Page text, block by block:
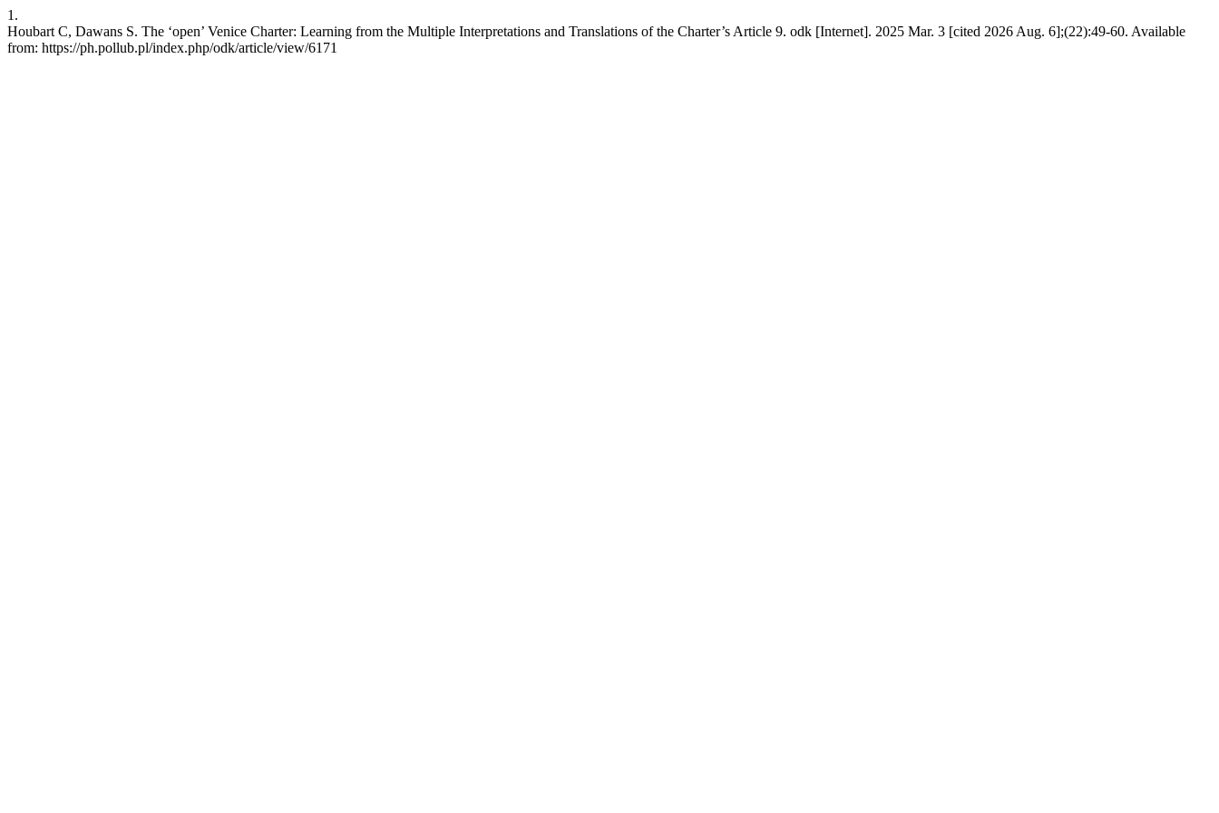
1.
Houbart C, Dawans S. The ‘open’ Venice Charter: Learning from the Multiple Interpretations and Translations of the Charter’s Article 9. odk [Internet]. 2025 Mar. 3 [cited 2026 Aug. 6];(22):49-60. Available
from: https://ph.pollub.pl/index.php/odk/article/view/6171